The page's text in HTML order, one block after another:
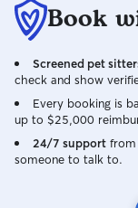
Book
Screened pet
check and show
Every booking is
up to $25,000
24/7 support from
someone to talk to.